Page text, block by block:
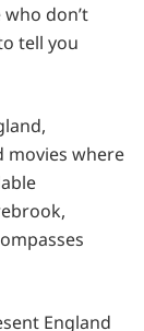
don’t
tell you
movies where
England